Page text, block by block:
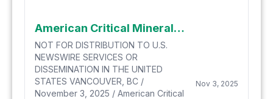
American Critical Minerals Announces Closing of Bought Deal Offering (including Full Exercise of the Underwriter's Option) and Non-Brokered Offering for Aggregate Gross Proceeds of Approximately
NOT FOR DISTRIBUTION TO U.S.
NEWSWIRE SERVICES OR
DISSEMINATION IN THE UNITED
STATES VANCOUVER, BC /
November 3, 2025 / American Critical
Nov 3, 2025